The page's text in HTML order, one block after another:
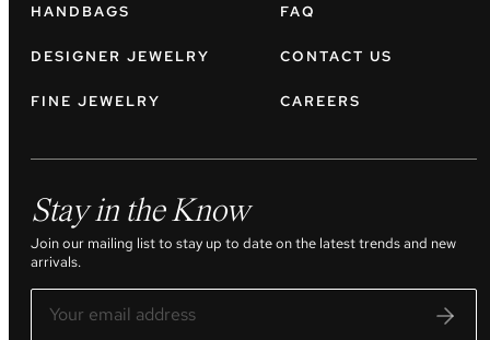
HANDBAGS
DESIGNER JEWELRY
FINE JEWELRY
FAQ
CONTACT US
CAREERS
Stay in the Know
Join our mailing list to stay up to date on the latest trends and new
arrivals.